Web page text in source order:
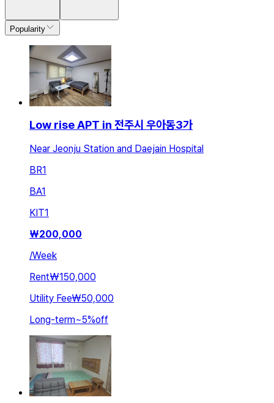
Popularity
Low rise APT in 전주시 우아동3가
Near Jeonju Station and Daejain Hospital
BR1
BA1
KIT1
₩200,000
/Week
Rent₩150,000
Utility Fee₩50,000
Long-term~5%off